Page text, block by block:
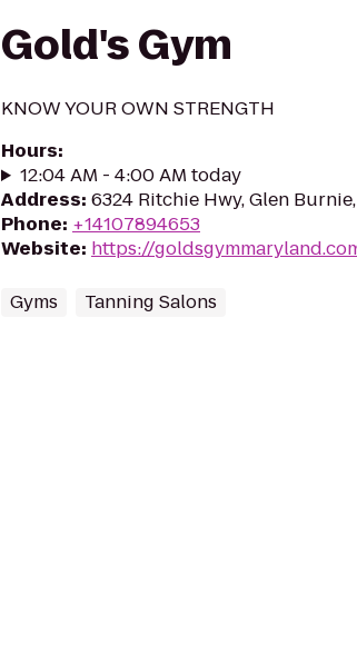
Gold's Gym
KNOW YOUR OWN STRENGTH
Hours:
12:04 AM - 4:00 AM today
Address: 6324 Ritchie Hwy, Glen Burnie,
Phone: +14107894653
Website: https://
Gyms Tanning Salons